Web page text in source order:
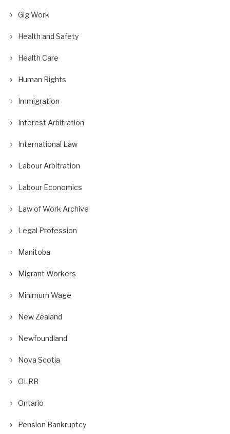
Gig Work
Health and Safety
Health Care
Human Rights
Immigration
Interest Arbitration
International Law
Labour Arbitration
Labour Economics
Law of Work Archive
Legal Profession
Manitoba
Migrant Workers
Minimum Wage
New Zealand
Newfoundland
Nova Scotia
OLRB
Ontario
Pension Bankruptcy